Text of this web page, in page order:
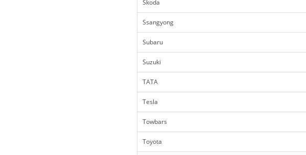
Skoda
Ssangyong
Subaru
Suzuki
TATA
Tesla
Towbars
Toyota